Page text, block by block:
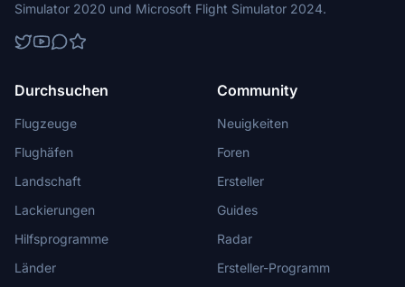
Simulator 2020 und Microsoft Flight Simulator 2024.
Durchsuchen
Flugzeuge
Flughäfen
Landschaft
Lackierungen
Hilfsprogramme
Länder
Community
Neuigkeiten
Foren
Ersteller
Guides
Radar
Ersteller-Programm